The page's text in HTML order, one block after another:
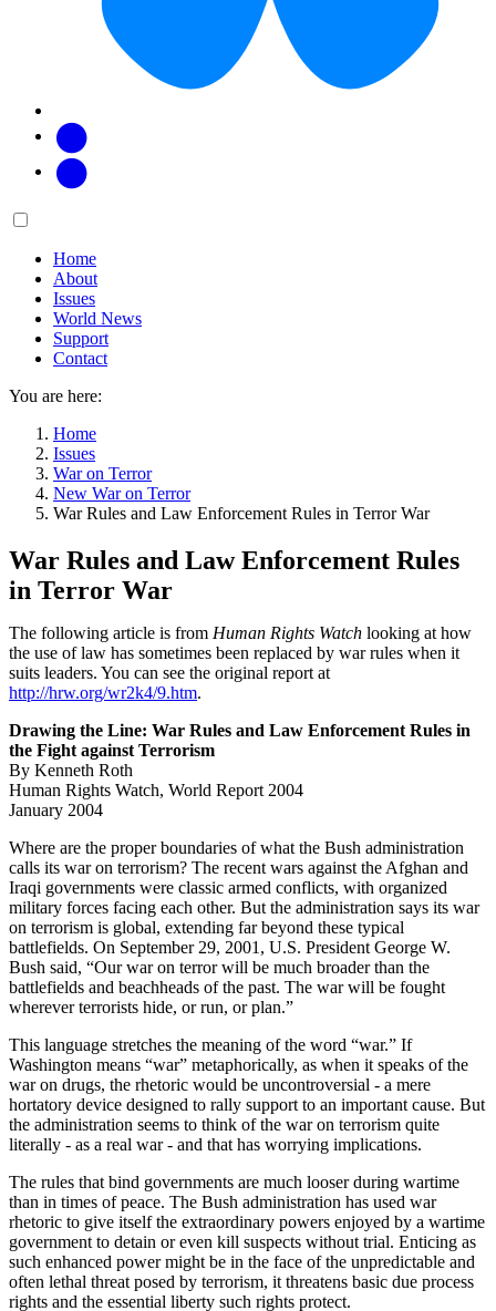
Main
Home
About
Issues
World News
Support
Contact
You are here:
Home
Issues
War on Terror
New War on Terror
War Rules and Law Enforcement Rules in Terror War
War Rules and Law Enforcement Rules
in Terror War
The following article is from Human Rights Watch looking at how
the use of law has sometimes been replaced by war rules when it
suits leaders. You can see the original report at
http://hrw.org/wr2k4/9.htm.
Drawing the Line: War Rules and Law Enforcement Rules in
the Fight against Terrorism
By Kenneth Roth
Human Rights Watch, World Report 2004
January 2004
Where are the proper boundaries of what the Bush administration
calls its war on terrorism? The recent wars against the Afghan and
Iraqi governments were classic armed conflicts, with organized
military forces facing each other. But the administration says its war
on terrorism is global, extending far beyond these typical
battlefields. On September 29, 2001, U.S. President George W.
Bush said, “Our war on terror will be much broader than the
battlefields and beachheads of the past. The war will be fought
wherever terrorists hide, or run, or plan.”
This language stretches the meaning of the word “war.” If
Washington means “war” metaphorically, as when it speaks of the
war on drugs, the rhetoric would be uncontroversial - a mere
hortatory device designed to rally support to an important cause. But
the administration seems to think of the war on terrorism quite
literally - as a real war - and that has worrying implications.
The rules that bind governments are much looser during wartime
than in times of peace. The Bush administration has used war
rhetoric to give itself the extraordinary powers enjoyed by a wartime
government to detain or even kill suspects without trial. Enticing as
such enhanced power might be in the face of the unpredictable and
often lethal threat posed by terrorism, it threatens basic due process
rights and the essential liberty such rights protect.